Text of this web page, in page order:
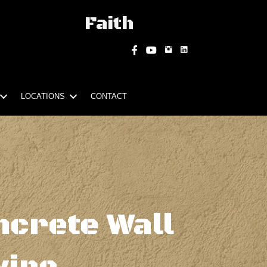
Faith
Facebook
YouTubeInstagram
LOCATIONS CONTACT
Wall